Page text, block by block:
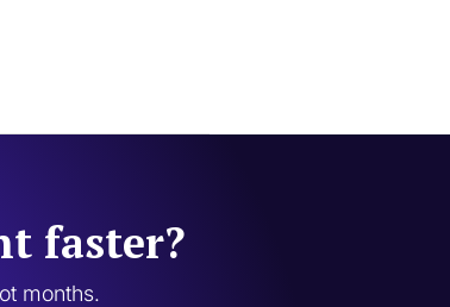
faster?
months.